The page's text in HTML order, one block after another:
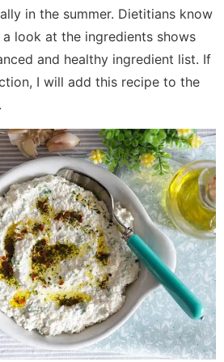
in the summer. Dietitians know
look at the ingredients shows
and healthy ingredient list. If
I will add this recipe to the